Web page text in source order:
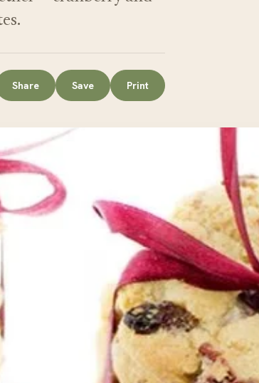
Share Save Print